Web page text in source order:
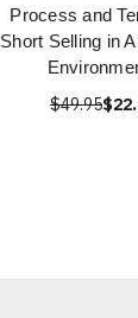
Process and
Short Selling in
$49.95